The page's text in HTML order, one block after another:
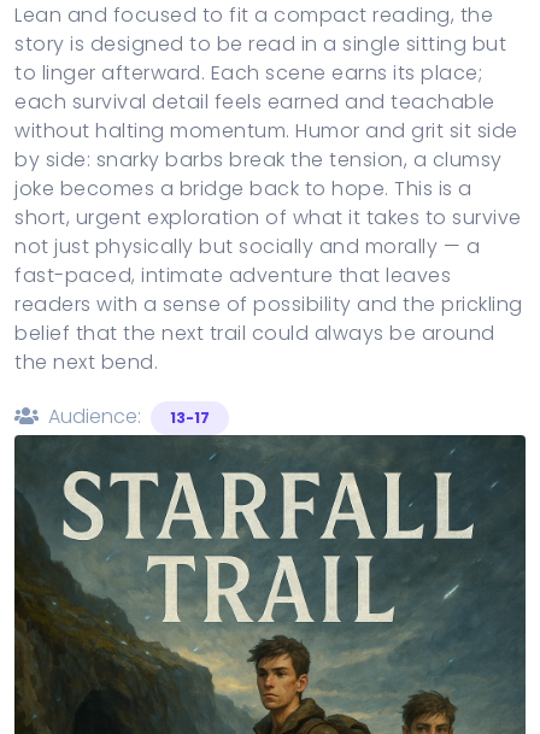
Lean and focused to fit a compact reading, the
story is designed to be read in a single sitting but
to linger afterward. Each scene earns its place;
each survival detail feels earned and teachable
without halting momentum. Humor and grit sit side
by side: snarky barbs break the tension, a clumsy
joke becomes a bridge back to hope. This is a
short, urgent exploration of what it takes to survive
not just physically but socially and morally — a
fast-paced, intimate adventure that leaves
readers with a sense of possibility and the prickling
belief that the next trail could always be around
the next bend.
Audience:
13-17